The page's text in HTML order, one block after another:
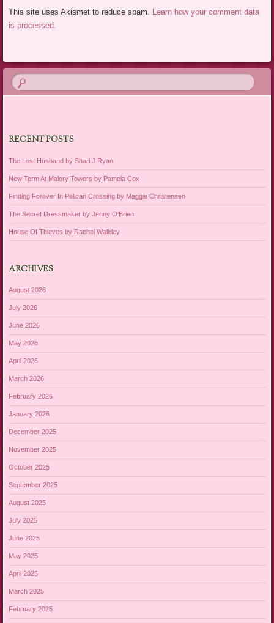
This site uses Akismet to reduce spam. Learn how your comment data
is processed.
RECENT POSTS
The Lost Husband by Shari J Ryan
New Term At Malory Towers by Pamela Cox
Finding Forever In Pelican Crossing by Maggie Christensen
The Secret Dressmaker by Jenny O’Brien
House Of Thieves by Rachel Walkley
ARCHIVES
August 2026
July 2026
June 2026
May 2026
April 2026
March 2026
February 2026
January 2026
December 2025
November 2025
October 2025
September 2025
August 2025
July 2025
June 2025
May 2025
April 2025
March 2025
February 2025